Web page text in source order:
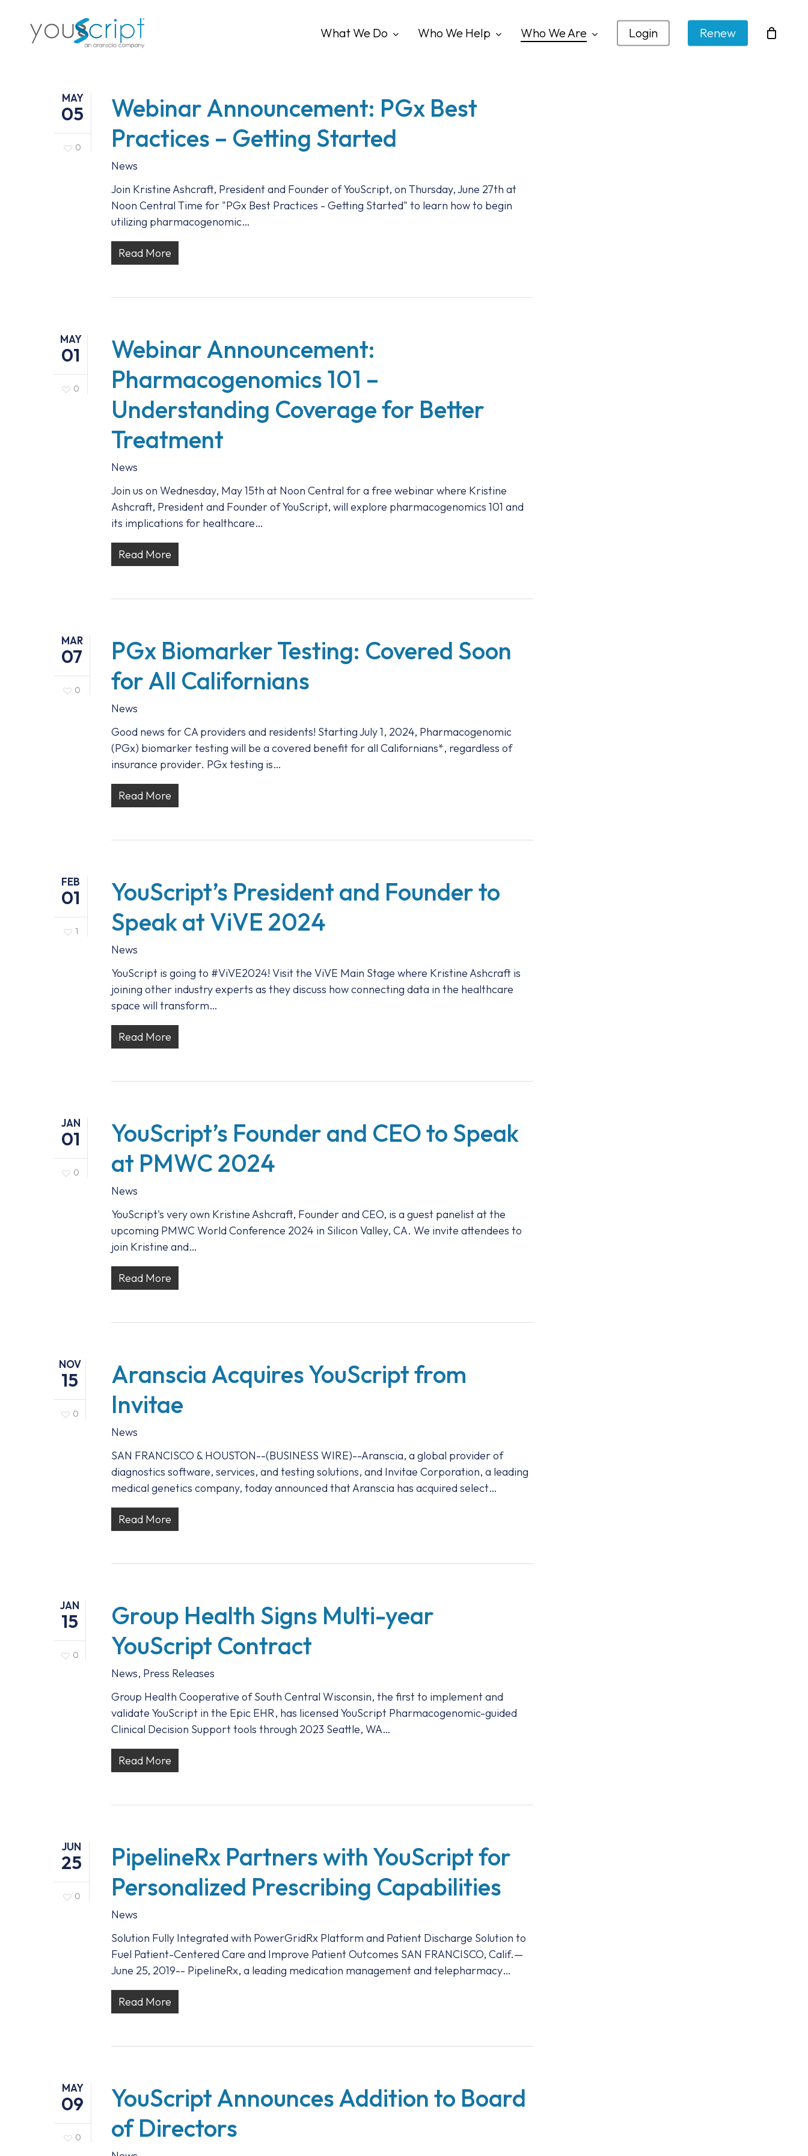
What We Do Who We Help Who We Are Login Renew
MAY
05
0
Webinar Announcement: PGx Best
Practices – Getting Started
News
Join Kristine Ashcraft, President and Founder of YouScript, on Thursday, June 27th at
Noon Central Time for "PGx Best Practices - Getting Started" to learn how to begin
utilizing pharmacogenomic…
Read More
MAY
01
0
Webinar Announcement:
Pharmacogenomics 101 –
Understanding Coverage for Better
Treatment
News
Join us on Wednesday, May 15th at Noon Central for a free webinar where Kristine
Ashcraft, President and Founder of YouScript, will explore pharmacogenomics 101 and
its implications for healthcare…
Read More
MAR
07
0
PGx Biomarker Testing: Covered Soon
for All Californians
News
Good news for CA providers and residents! Starting July 1, 2024, Pharmacogenomic
(PGx) biomarker testing will be a covered benefit for all Californians*, regardless of
insurance provider. PGx testing is…
Read More
FEB
01
1
YouScript’s President and Founder to
Speak at ViVE 2024
News
YouScript is going to #ViVE2024! Visit the ViVE Main Stage where Kristine Ashcraft is
joining other industry experts as they discuss how connecting data in the healthcare
space will transform…
Read More
JAN
01
0
YouScript’s Founder and CEO to Speak
at PMWC 2024
News
YouScript's very own Kristine Ashcraft, Founder and CEO, is a guest panelist at the
upcoming PMWC World Conference 2024 in Silicon Valley, CA. We invite attendees to
join Kristine and…
Read More
NOV
15
0
Aranscia Acquires YouScript from
Invitae
News
SAN FRANCISCO & HOUSTON--(BUSINESS WIRE)--Aranscia, a global provider of
diagnostics software, services, and testing solutions, and Invitae Corporation, a leading
medical genetics company, today announced that Aranscia has acquired select…
Read More
JAN
15
0
Group Health Signs Multi-year
YouScript Contract
News, Press Releases
Group Health Cooperative of South Central Wisconsin, the first to implement and
validate YouScript in the Epic EHR, has licensed YouScript Pharmacogenomic-guided
Clinical Decision Support tools through 2023 Seattle, WA…
Read More
JUN
25
0
PipelineRx Partners with YouScript for
Personalized Prescribing Capabilities
News
Solution Fully Integrated with PowerGridRx Platform and Patient Discharge Solution to
Fuel Patient-Centered Care and Improve Patient Outcomes SAN FRANCISCO, Calif.—
June 25, 2019-- PipelineRx, a leading medication management and telepharmacy…
Read More
MAY
09
0
YouScript Announces Addition to Board
of Directors